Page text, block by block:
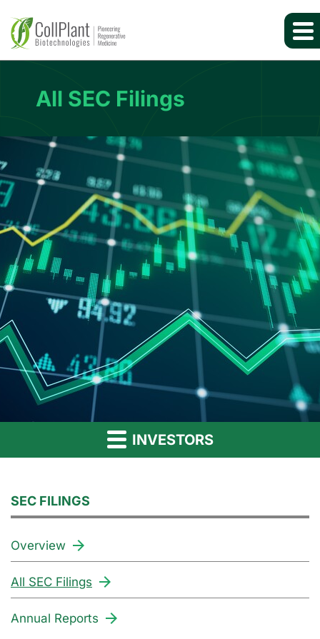
All SEC Filings
INVESTORS
SEC FILINGS
Overview
All SEC Filings
Annual Reports